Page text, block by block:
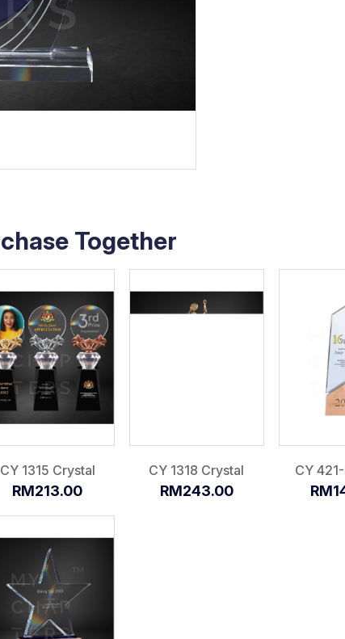
Together
CY 1315 Crystal
RM213.00
CY 1318 Crystal
RM243.00
CY